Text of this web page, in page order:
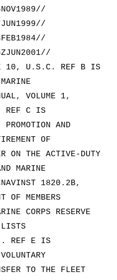
10, U.S.C. REF B IS
VOLUME 1,
REF C IS
AND
OF
ON THE ACTIVE-DUTY
MARINE
1820.2B,
OF MEMBERS
CORPS RESERVE
REF E IS
TO THE FLEET